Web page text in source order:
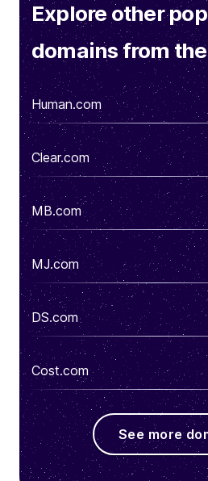
Explore other
domains from
Human.com
Clear.com
MB.com
MJ.com
DS.com
Cost.com
See more